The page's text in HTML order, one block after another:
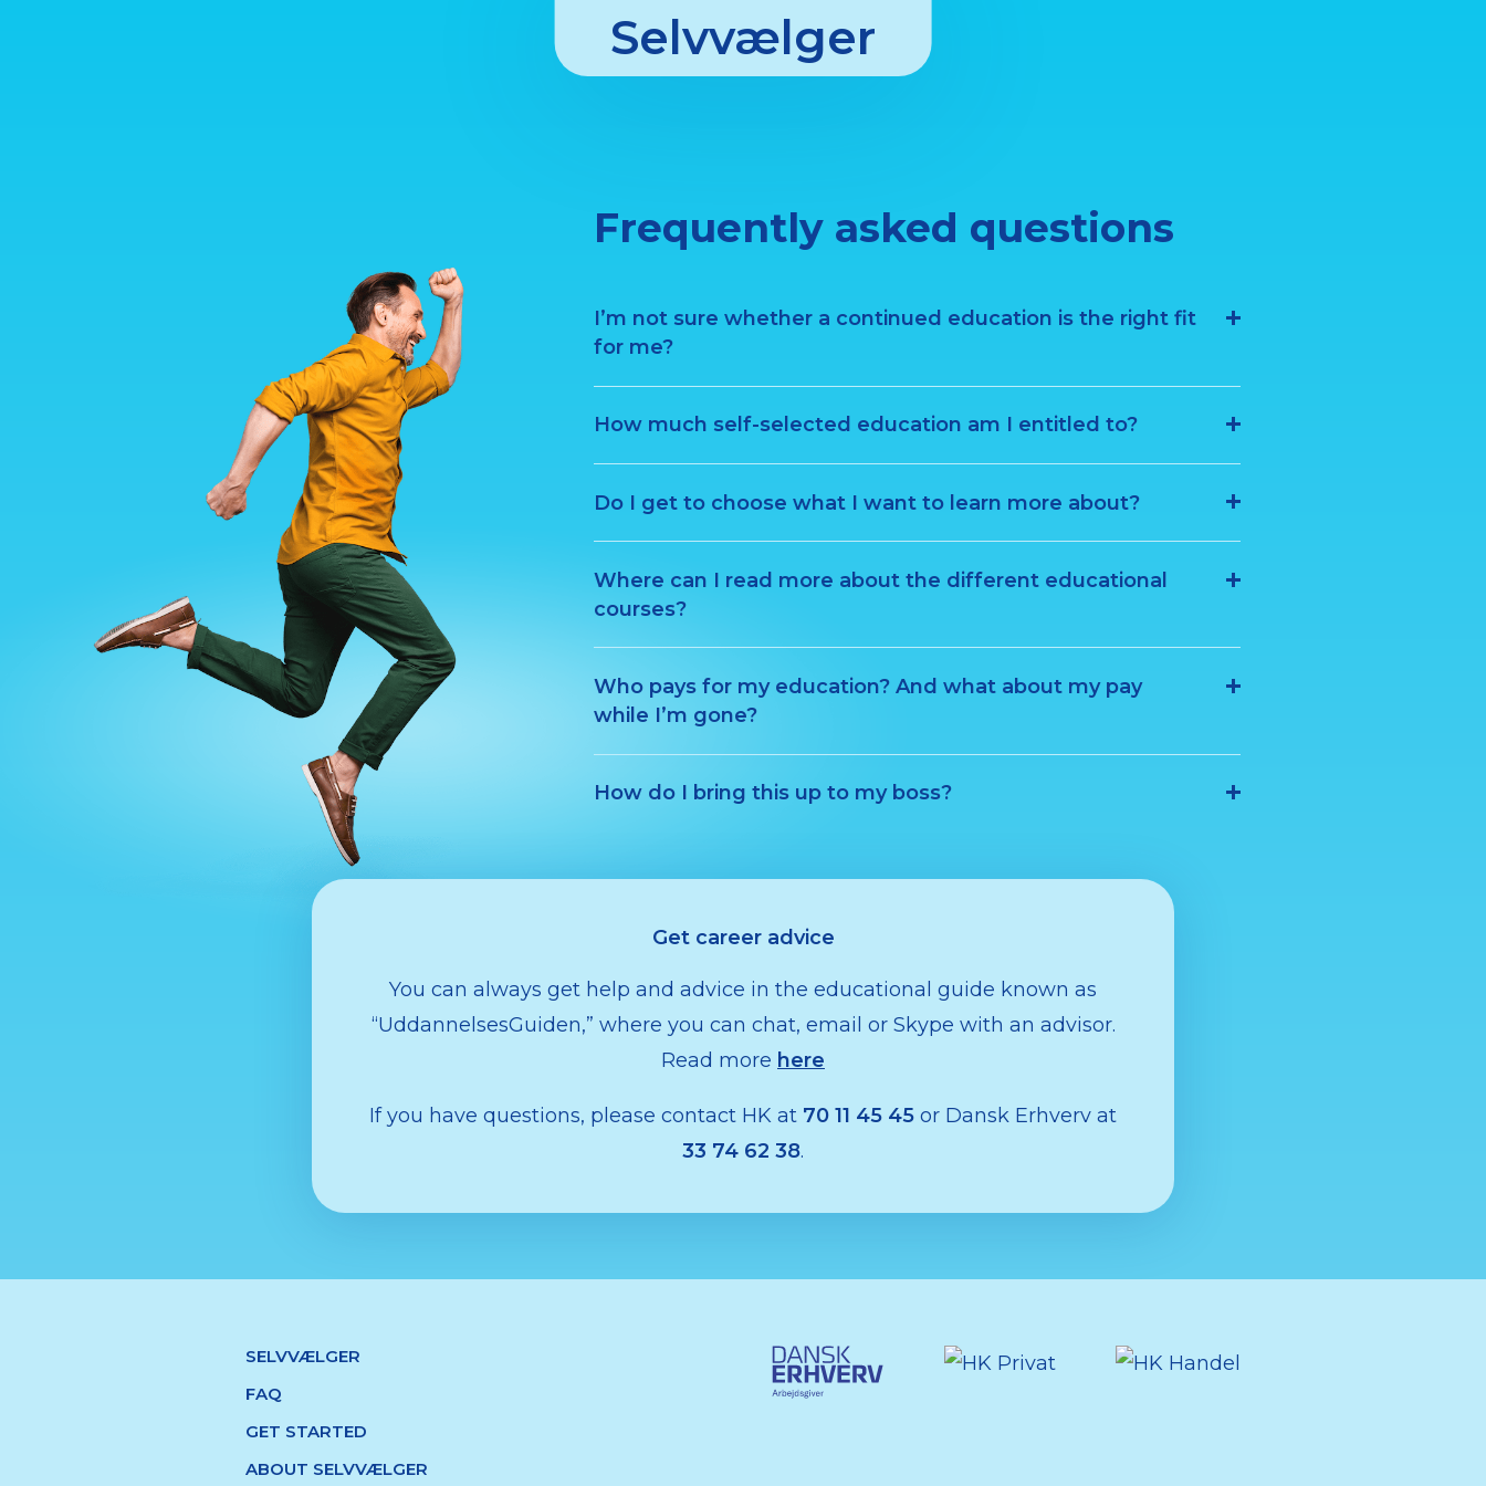
Selvvælger
Frequently asked questions
I’m not sure whether a continued education is the right fit
for me?
How much self-selected education am I entitled to?
Do I get to choose what I want to learn more about?
Where can I read more about the different educational
courses?
Who pays for my education? And what about my pay
while I’m gone?
How do I bring this up to my boss?
Get career advice
You can always get help and advice in the educational guide known as
“UddannelsesGuiden,” where you can chat, email or Skype with an advisor.
Read more here
If you have questions, please contact HK at 70 11 45 45 or Dansk Erhverv at
33 74 62 38.
SELVVÆLGER
FAQ
GET STARTED
ABOUT SELVVÆLGER